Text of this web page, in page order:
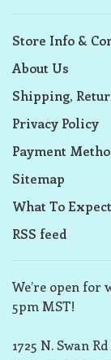
Store Info &
About Us
Shipping,
Privacy Policy
Payment
Sitemap
What To
RSS feed
We’re open
5pm MST!
1725 N. Swan Rd